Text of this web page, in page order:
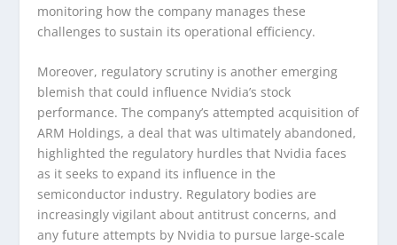
monitoring how the company manages these
challenges to sustain its operational efficiency.
Moreover, regulatory scrutiny is another emerging
blemish that could influence Nvidia’s stock
performance. The company’s attempted acquisition of
ARM Holdings, a deal that was ultimately abandoned,
highlighted the regulatory hurdles that Nvidia faces
as it seeks to expand its influence in the
semiconductor industry. Regulatory bodies are
increasingly vigilant about antitrust concerns, and
any future attempts by Nvidia to pursue large-scale